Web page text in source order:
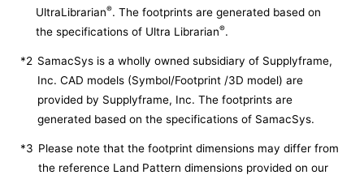
UltraLibrarian®. The footprints are generated based on
the specifications of Ultra Librarian®.
*2 SamacSys is a wholly owned subsidiary of Supplyframe,
Inc. CAD models (Symbol/Footprint /3D model) are
provided by Supplyframe, Inc. The footprints are
generated based on the specifications of SamacSys.
*3 Please note that the footprint dimensions may differ from
the reference Land Pattern dimensions provided on our